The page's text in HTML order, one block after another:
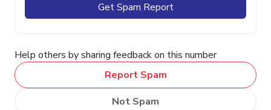
Get Spam Report
Help others by sharing feedback on this number
Report Spam
Not Spam